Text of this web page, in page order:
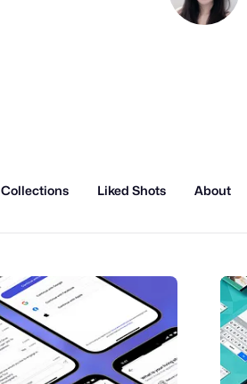
Collections Liked Shots About